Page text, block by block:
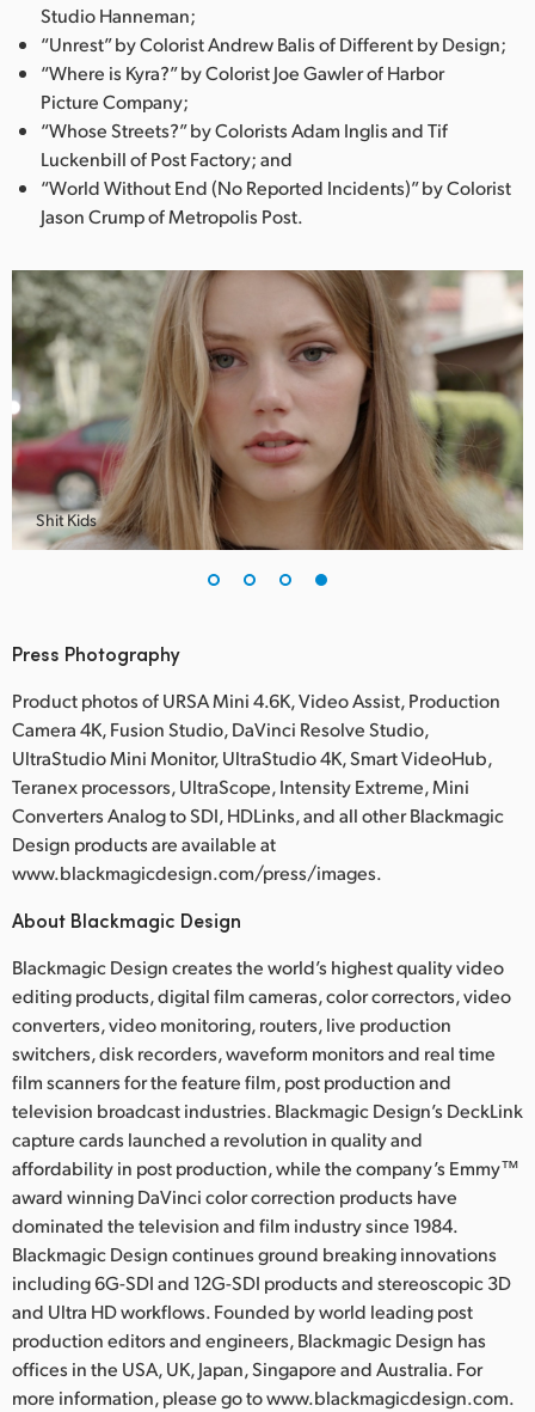
Studio Hanneman;
“Unrest” by Colorist Andrew Balis of Different by Design;
“Where is Kyra?” by Colorist Joe Gawler of Harbor
Picture Company;
“Whose Streets?” by Colorists Adam Inglis and Tif
Luckenbill of Post Factory; and
“World Without End (No Reported Incidents)” by Colorist
Jason Crump of Metropolis Post.
Shit Kids
Press Photography
Product photos of URSA Mini 4.6K, Video Assist, Production
Camera 4K, Fusion Studio, DaVinci Resolve Studio,
UltraStudio Mini Monitor, UltraStudio 4K, Smart VideoHub,
Teranex processors, UltraScope, Intensity Extreme, Mini
Converters Analog to SDI, HDLinks, and all other Blackmagic
Design products are available at
www.blackmagicdesign.com/press/images.
About Blackmagic Design
Blackmagic Design creates the world’s highest quality video
editing products, digital film cameras, color correctors, video
converters, video monitoring, routers, live production
switchers, disk recorders, waveform monitors and real time
film scanners for the feature film, post production and
television broadcast industries. Blackmagic Design’s DeckLink
capture cards launched a revolution in quality and
affordability in post production, while the company’s Emmy™
award winning DaVinci color correction products have
dominated the television and film industry since 1984.
Blackmagic Design continues ground breaking innovations
including 6G-SDI and 12G-SDI products and stereoscopic 3D
and Ultra HD workflows. Founded by world leading post
production editors and engineers, Blackmagic Design has
offices in the USA, UK, Japan, Singapore and Australia. For
more information, please go to www.blackmagicdesign.com.